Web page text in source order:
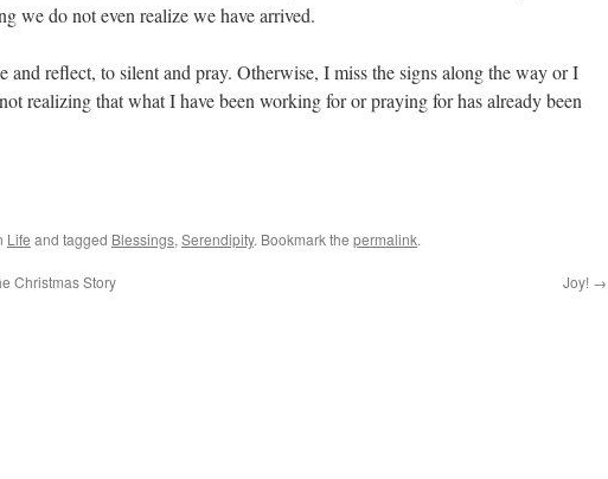
we do not even realize we have arrived.
and reflect, to silent and pray. Otherwise, I miss the signs along the way or I
realizing that what I have been working for or praying for has already been
Life and tagged Blessings, Serendipity. Bookmark the permalink.
Christmas Story Joy! →